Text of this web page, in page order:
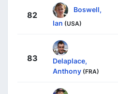
82
Boswell,
Ian (USA)
83
Delaplace,
Anthony (FRA)